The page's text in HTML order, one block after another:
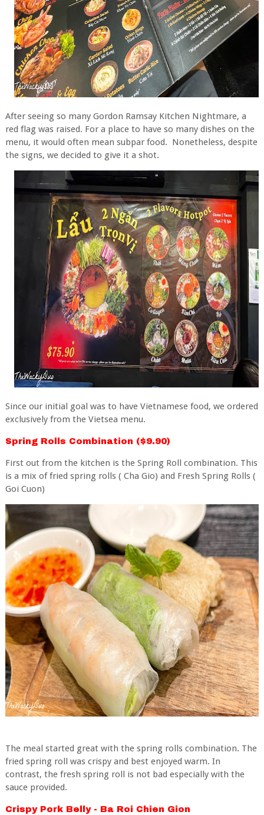
After seeing so many Gordon Ramsay Kitchen Nightmare, a
red flag was raised. For a place to have so many dishes on the
menu, it would often mean subpar food. Nonetheless, despite
the signs, we decided to give it a shot.
Since our initial goal was to have Vietnamese food, we ordered
exclusively from the Vietsea menu.
Spring Rolls Combination ($9.90)
First out from the kitchen is the Spring Roll combination. This
is a mix of fried spring rolls ( Cha Gio) and Fresh Spring Rolls (
Goi Cuon)
The meal started great with the spring rolls combination. The
fried spring roll was crispy and best enjoyed warm. In
contrast, the fresh spring roll is not bad especially with the
sauce provided.
Crispy Pork Belly - Ba Roi Chien Gion